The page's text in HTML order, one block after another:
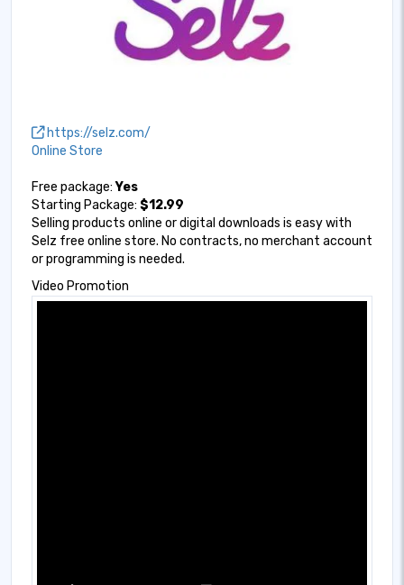
https://selz.com/
Online Store
Free package:Yes
Starting Package: $12.99
Selling products online or digital downloads is easy with
Selz free online store. No contracts, no merchant account
or programming is needed.
Video Promotion